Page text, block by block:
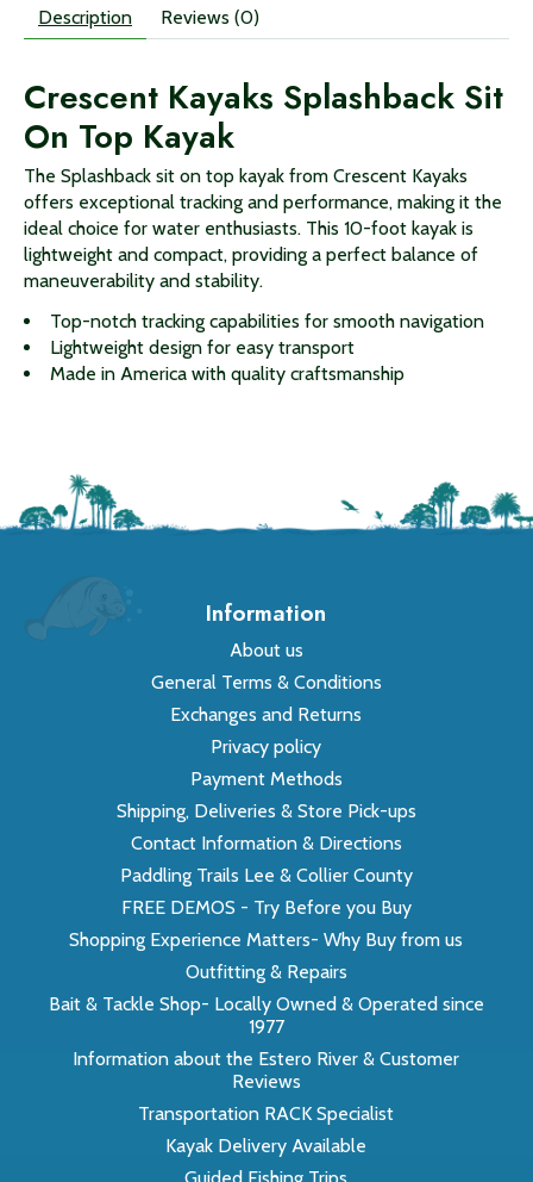
Description Reviews (0)
Crescent Kayaks Splashback Sit
On Top Kayak
The Splashback sit on top kayak from Crescent Kayaks
offers exceptional tracking and performance, making it the
ideal choice for water enthusiasts. This 10-foot kayak is
lightweight and compact, providing a perfect balance of
maneuverability and stability.
Top-notch tracking capabilities for smooth navigation
Lightweight design for easy transport
Made in America with quality craftsmanship
Information
About us
General Terms & Conditions
Exchanges and Returns
Privacy policy
Payment Methods
Shipping, Deliveries & Store Pick-ups
Contact Information & Directions
Paddling Trails Lee & Collier County
FREE DEMOS - Try Before you Buy
Shopping Experience Matters- Why Buy from us
Outfitting & Repairs
Bait & Tackle Shop- Locally Owned & Operated since
1977
Information about the Estero River & Customer
Reviews
Transportation RACK Specialist
Kayak Delivery Available